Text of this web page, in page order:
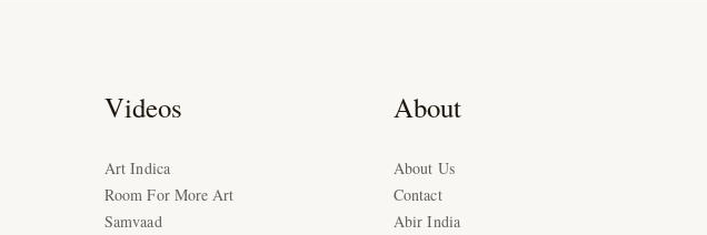
Videos
Art Indica
Room For More Art
Samvaad
About
About Us
Contact
Abir India